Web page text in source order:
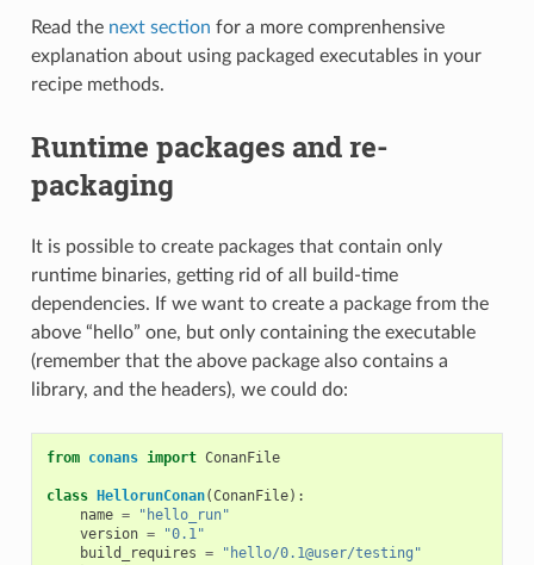
Read the next section for a more comprenhensive
explanation about using packaged executables in your
recipe methods.
Runtime packages and re-
packaging
It is possible to create packages that contain only
runtime binaries, getting rid of all build-time
dependencies. If we want to create a package from the
above “hello” one, but only containing the executable
(remember that the above package also contains a
library, and the headers), we could do:
from conans import ConanFile
class HellorunConan(ConanFile):
name =
"hello_run"
version =
"0.1"
build_requires =
"hello/0.1@user/testing"